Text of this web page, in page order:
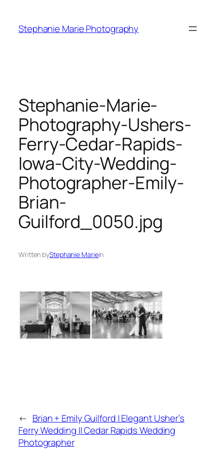
content
Stephanie Marie Photography
Stephanie-Marie-
Photography-Ushers-
Ferry-Cedar-Rapids-
Iowa-City-Wedding-
Photographer-Emily-
Brian-
Guilford_0050.jpg
Written byStephanie Mariein
← Brian + Emily Guilford | Elegant Usher’s
Ferry Wedding || Cedar Rapids Wedding
Photographer